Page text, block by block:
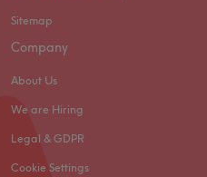
Sitemap
Company
About Us
We are Hiring
Legal & GDPR
Cookie Settings